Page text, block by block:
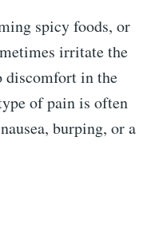
spicy foods, or
irritate the
discomfort in the
of pain is often
burping, or a